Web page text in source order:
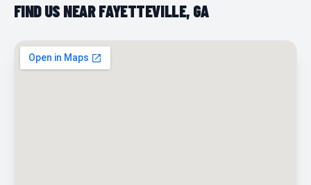
FIND US NEAR FAYETTEVILLE, GA